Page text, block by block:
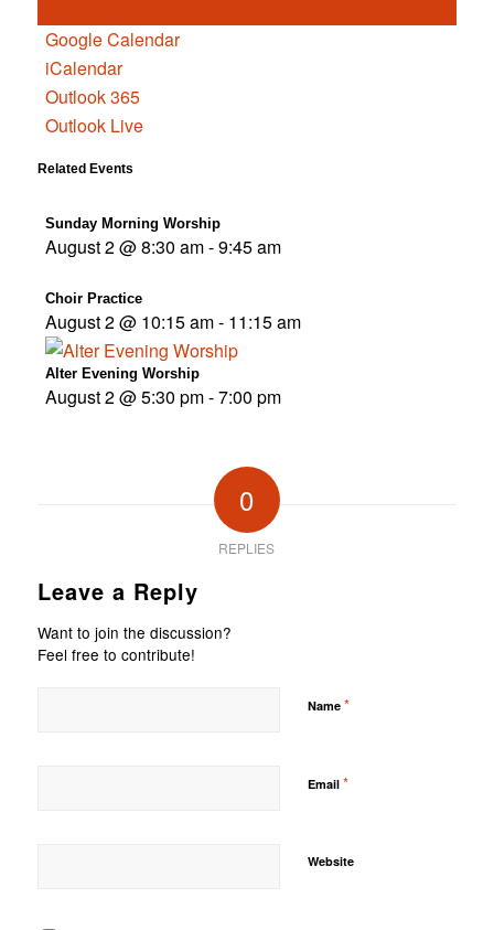
Google Calendar
iCalendar
Outlook 365
Outlook Live
Related Events
Sunday Morning Worship
August 2 @ 8:30 am-9:45 am
Choir Practice
August 2 @ 10:15 am- 11:15 am
Alter Evening Worship
August 2 @ 5:30 pm-7:00 pm
0
REPLIES
Leave a Reply
Want to join the discussion?
Feel free to contribute!
Name *
Email *
Website